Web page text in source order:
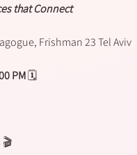
that Connect
Frishman 23 Tel Aviv
🗓
PM
🎬 English with Hebrew Subtitles